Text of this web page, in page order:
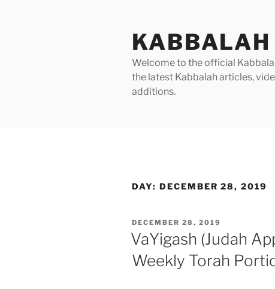
KABBALAH
Welcome to the official
the latest Kabbalah articles,
additions.
DAY: DECEMBER 28, 2019
POSTED
ON
DECEMBER 28, 2019
VaYigash (Judah
Weekly Torah